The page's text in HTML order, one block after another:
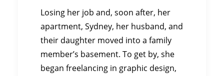
Losing her job and, soon after, her
apartment, Sydney, her husband, and
their daughter moved into a family
member’s basement. To get by, she
began freelancing in graphic design,